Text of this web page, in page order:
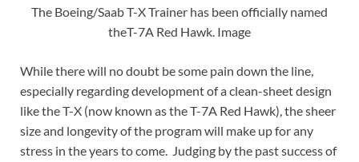
The Boeing/Saab T-X Trainer has been officially named
theT-7A Red Hawk. Image
While there will no doubt be some pain down the line,
especially regarding development of a clean-sheet design
like the T-X (now known as the T-7A Red Hawk), the sheer
size and longevity of the program will make up for any
stress in the years to come. Judging by the past success of